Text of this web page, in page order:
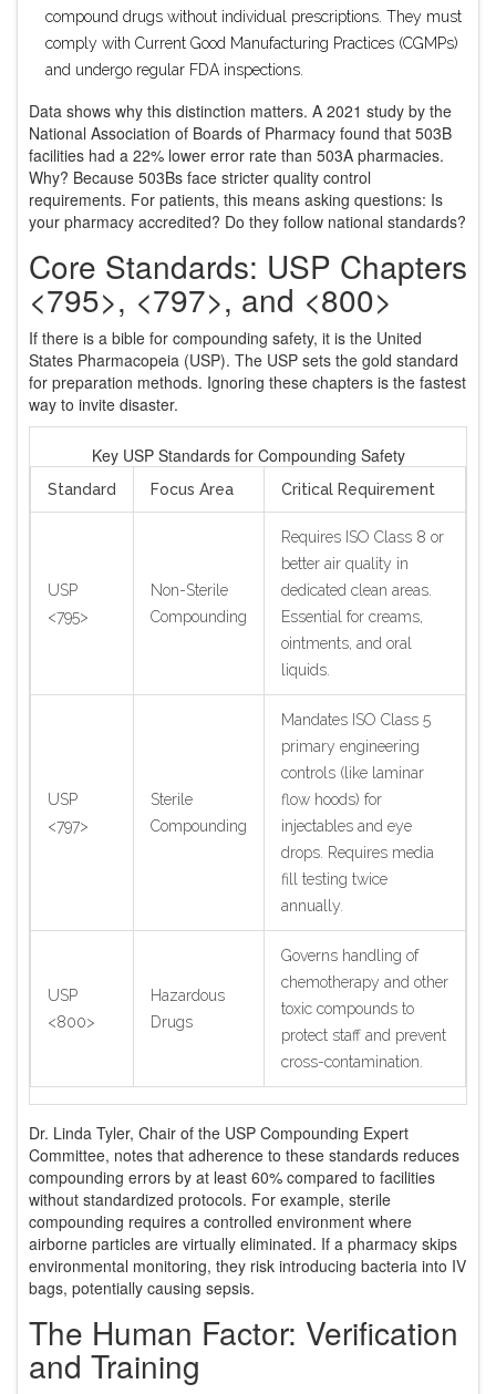
compound drugs without individual prescriptions. They must
comply with Current Good Manufacturing Practices (CGMPs)
and undergo regular FDA inspections.
Data shows why this distinction matters. A 2021 study by the
National Association of Boards of Pharmacy found that 503B
facilities had a 22% lower error rate than 503A pharmacies.
Why? Because 503Bs face stricter quality control
requirements. For patients, this means asking questions: Is
your pharmacy accredited? Do they follow national standards?
Core Standards: USP Chapters
<795>, <797>, and <800>
If there is a bible for compounding safety, it is the United
States Pharmacopeia (USP). The USP sets the gold standard
for preparation methods. Ignoring these chapters is the fastest
way to invite disaster.
Key USP Standards for Compounding Safety
Standard Focus Area Critical Requirement
USP
<795>
Non-Sterile
Compounding
Requires ISO Class 8 or
better air quality in
dedicated clean areas.
Essential for creams,
ointments, and oral
liquids.
USP
<797>
Sterile
Compounding
Mandates ISO Class 5
primary engineering
controls (like laminar
flow hoods) for
injectables and eye
drops. Requires media
fill testing twice
annually.
USP
<800>
Hazardous
Drugs
Governs handling of
chemotherapy and other
toxic compounds to
protect staff and prevent
cross-contamination.
Dr. Linda Tyler, Chair of the USP Compounding Expert
Committee, notes that adherence to these standards reduces
compounding errors by at least 60% compared to facilities
without standardized protocols. For example, sterile
compounding requires a controlled environment where
airborne particles are virtually eliminated. If a pharmacy skips
environmental monitoring, they risk introducing bacteria into IV
bags, potentially causing sepsis.
The Human Factor: Verification
and Training